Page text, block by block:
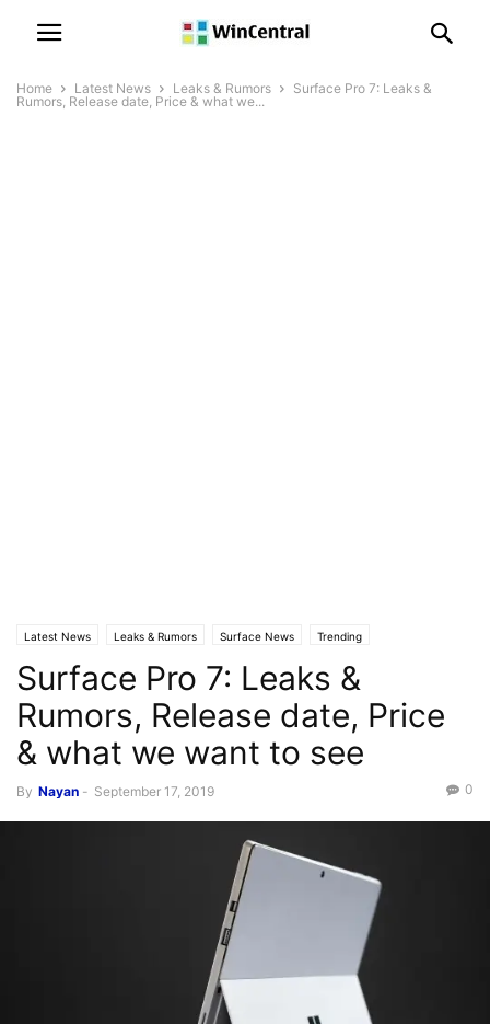
Home Latest News Leaks & Rumors
Surface Pro 7: Leaks &
Rumors, Release date, Price & what we...
Latest News Leaks & Rumors Surface News Trending
Surface Pro 7: Leaks &
Rumors, Release date, Price
& what we want to see
By Nayan - September 17, 2019 0